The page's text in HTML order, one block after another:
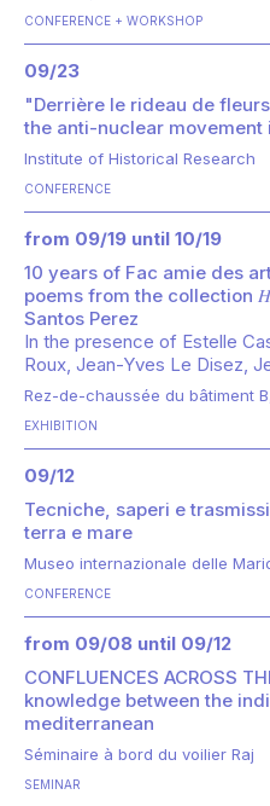
CONFERENCE WORKSHOP
09/23
"Derrière le rideau de
the anti-nuclear movement
Institute of Historical Research
CONFERENCE
from 09/19 until 10/19
10 years of Fac amie des
poems from the collection
Santos Perez
In the presence of Estelle
Roux Jean-Yves Le Disez
Rez-de-chaussée du bâtiment
EXHIBITION
09/12
Tecniche, saperi e
terra e mare
Museo internazionale delle
CONFERENCE
from 09/08 until 09/12
CONFLUENCES ACROSS
knowledge between the
mediterranean
Séminaire à bord du voilier Raj
SEMINAR